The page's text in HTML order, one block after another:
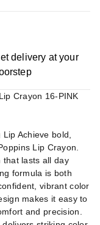
delivery at your
Crayon 16-PINK
Achieve bold,
Lip Crayon.
that lasts all day
formula is both
vibrant color
makes it easy to
and precision.